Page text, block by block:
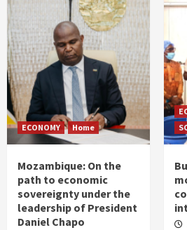
ECONOMY Home
Mozambique: On the
path to economic
sovereignty under the
leadership of President
Daniel Chapo